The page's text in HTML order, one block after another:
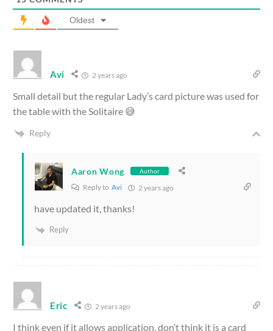
Oldest
Avi 2 years ago
Small detail but the regular Lady’s card picture was used for
the table with the Solitaire 😅
Reply
Aaron Wong Author
Reply to Avi 2 years ago
have updated it, thanks!
Reply
Eric 2 years ago
I think even if it allows application, don’t think it is a card